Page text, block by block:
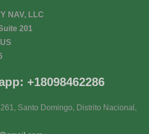
NAV, LLC
201
+18098462286
Santo Domingo, Distrito Nacional,